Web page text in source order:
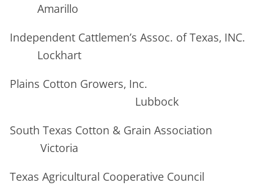
Amarillo
Independent Cattlemen’s Assoc. of Texas, INC.
Lockhart
Plains Cotton Growers, Inc.
Lubbock
South Texas Cotton & Grain Association
Victoria
Texas Agricultural Cooperative Council